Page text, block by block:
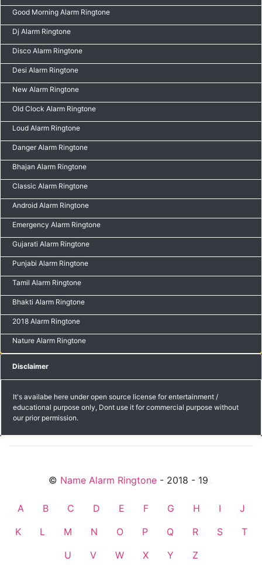
Good Morning Alarm Ringtone
Dj Alarm Ringtone
Disco Alarm Ringtone
Desi Alarm Ringtone
New Alarm Ringtone
Old Clock Alarm Ringtone
Loud Alarm Ringtone
Danger Alarm Ringtone
Bhajan Alarm Ringtone
Classic Alarm Ringtone
Android Alarm Ringtone
Emergency Alarm Ringtone
Gujarati Alarm Ringtone
Punjabi Alarm Ringtone
Tamil Alarm Ringtone
Bhakti Alarm Ringtone
2018 Alarm Ringtone
Nature Alarm Ringtone
Disclaimer
It's availabe here under open source license for entertainment /
educational purpose only, Dont use it for commercial purpose without
our prior permission.
© Name Alarm Ringtone - 2018 - 19
A B C D E F G H I
J
K
L M N O P Q R S
T
U
V W X Y Z